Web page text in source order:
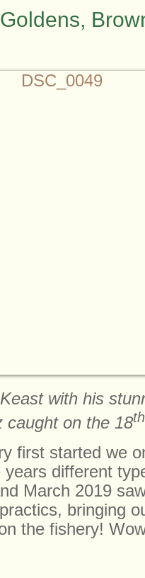
with his
caught on the 18th
first started we
different
March 2019
bringing
the fishery!